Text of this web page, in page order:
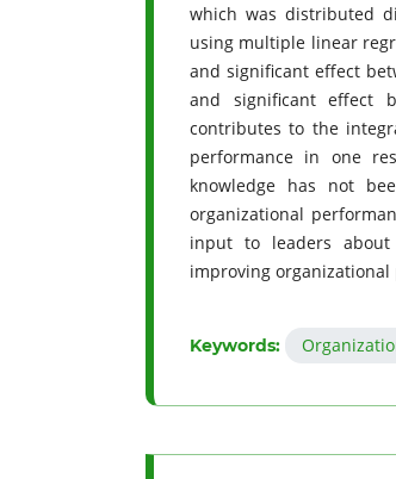
which was distributed
using multiple linear
and significant effect
and significant effect
contributes to the
performance in one
knowledge has not
organizational
input to leaders about
improving organizational
Keywords: